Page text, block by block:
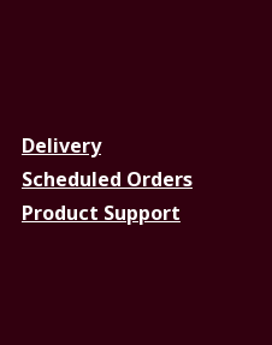
Delivery
Scheduled Orders
Product Support